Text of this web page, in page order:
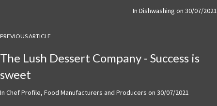
In Dishwashing on 30/07/2021
PREVIOUS ARTICLE
The Lush Dessert Company - Success is
sweet
In Chef Profile, Food Manufacturers and Producers on 30/07/2021